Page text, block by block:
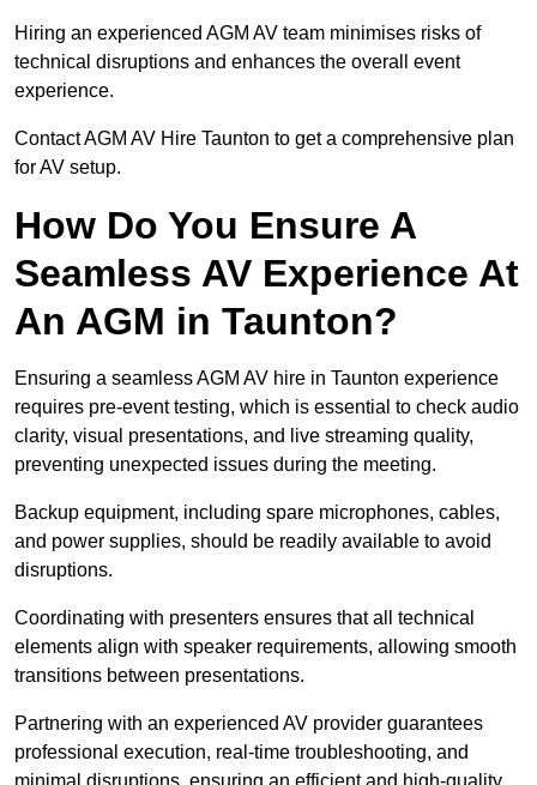
Hiring an experienced AGM AV team minimises risks of
technical disruptions and enhances the overall event
experience.
Contact AGM AV Hire Taunton to get a comprehensive plan
for AV setup.
How Do You Ensure A
Seamless AV Experience At
An AGM in Taunton?
Ensuring a seamless AGM AV hire in Taunton experience
requires pre-event testing, which is essential to check audio
clarity, visual presentations, and live streaming quality,
preventing unexpected issues during the meeting.
Backup equipment, including spare microphones, cables,
and power supplies, should be readily available to avoid
disruptions.
Coordinating with presenters ensures that all technical
elements align with speaker requirements, allowing smooth
transitions between presentations.
Partnering with an experienced AV provider guarantees
professional execution, real-time troubleshooting, and